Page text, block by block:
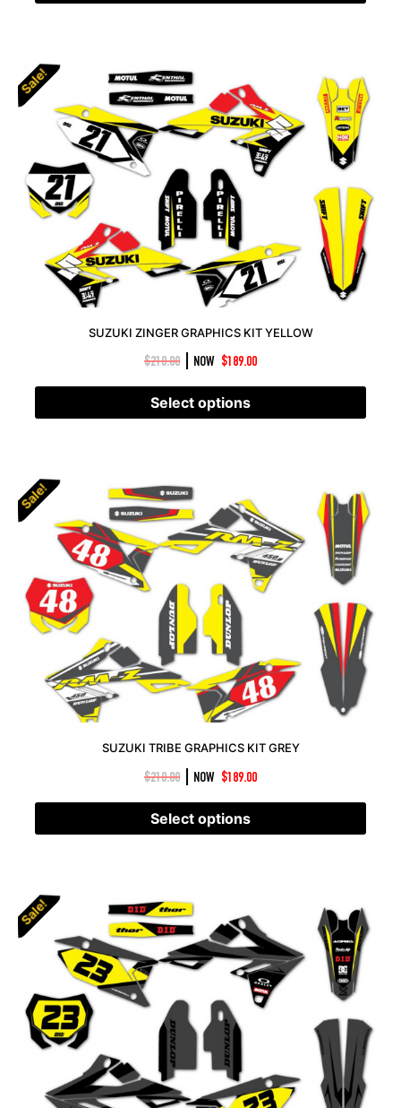
Sale!
SUZUKI ZINGER GRAPHICS KIT YELLOW
$210.00 NOW $189.00
Select options
Sale!
SUZUKI TRIBE GRAPHICS KIT GREY
$210.00 NOW $189.00
Select options
Sale!